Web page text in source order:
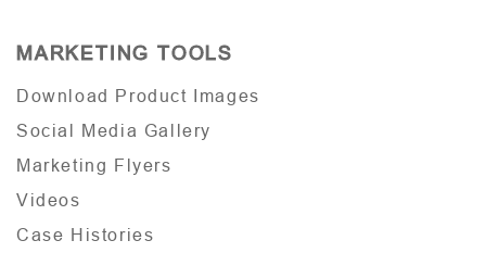
MARKETING TOOLS
Download Product Images
Social Media Gallery
Marketing Flyers
Videos
Case Histories